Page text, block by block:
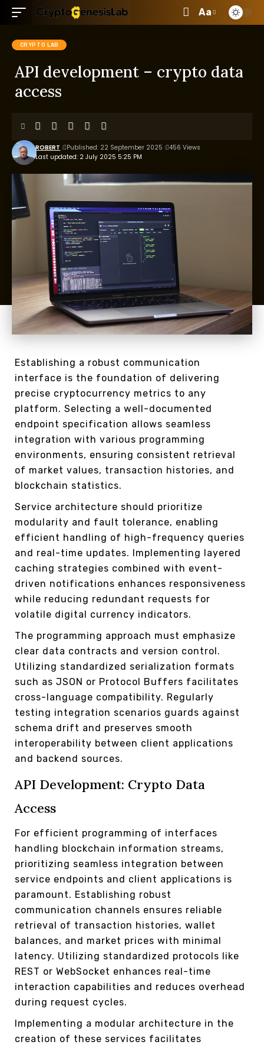
Aa
CRYPTO LAB
API development – crypto data
access
Last updated: 2 July 2025 5:25 PM
ROBERT Published: 22 September 2025 456 Views
Establishing a robust communication
interface is the foundation of delivering
precise cryptocurrency metrics to any
platform. Selecting a well-documented
endpoint specification allows seamless
integration with various programming
environments, ensuring consistent retrieval
of market values, transaction histories, and
blockchain statistics.
Service architecture should prioritize
modularity and fault tolerance, enabling
efficient handling of high-frequency queries
and real-time updates. Implementing layered
caching strategies combined with event-
driven notifications enhances responsiveness
while reducing redundant requests for
volatile digital currency indicators.
The programming approach must emphasize
clear data contracts and version control.
Utilizing standardized serialization formats
such as JSON or Protocol Buffers facilitates
cross-language compatibility. Regularly
testing integration scenarios guards against
schema drift and preserves smooth
interoperability between client applications
and backend sources.
API Development: Crypto Data
Access
For efficient programming of interfaces
handling blockchain information streams,
prioritizing seamless integration between
service endpoints and client applications is
paramount. Establishing robust
communication channels ensures reliable
retrieval of transaction histories, wallet
balances, and market prices with minimal
latency. Utilizing standardized protocols like
REST or WebSocket enhances real-time
interaction capabilities and reduces overhead
during request cycles.
Implementing a modular architecture in the
creation of these services facilitates